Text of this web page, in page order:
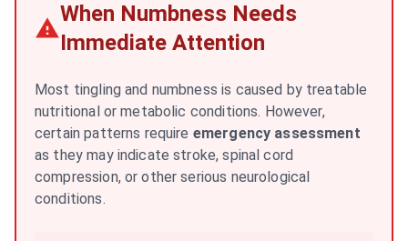
When Numbness Needs
Immediate Attention
Most tingling and numbness is caused by treatable
nutritional or metabolic conditions. However,
certain patterns require emergency assessment
as they may indicate stroke, spinal cord
compression, or other serious neurological
conditions.